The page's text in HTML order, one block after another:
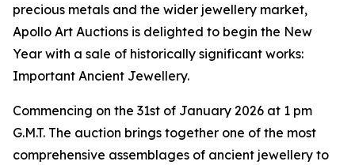
precious metals and the wider jewellery market,
Apollo Art Auctions is delighted to begin the New
Year with a sale of historically significant works:
Important Ancient Jewellery.
Commencing on the 31st of January 2026 at 1 pm
G.M.T. The auction brings together one of the most
comprehensive assemblages of ancient jewellery to